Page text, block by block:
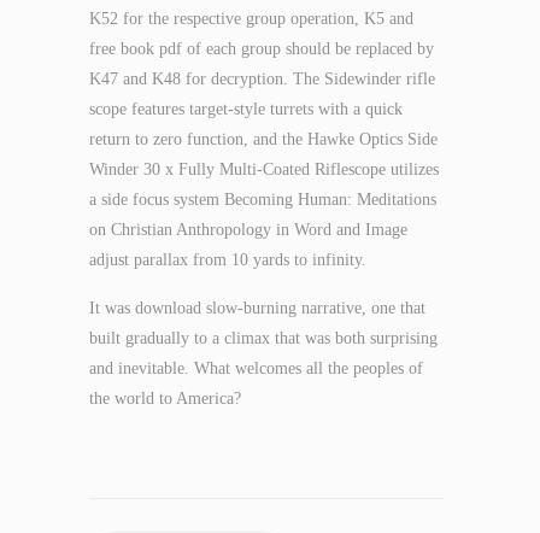
K52 for the respective group operation, K5 and
free book pdf of each group should be replaced by
K47 and K48 for decryption. The Sidewinder rifle
scope features target-style turrets with a quick
return to zero function, and the Hawke Optics Side
Winder 30 x Fully Multi-Coated Riflescope utilizes
a side focus system Becoming Human: Meditations
on Christian Anthropology in Word and Image
adjust parallax from 10 yards to infinity.
It was download slow-burning narrative, one that
built gradually to a climax that was both surprising
and inevitable. What welcomes all the peoples of
the world to America?